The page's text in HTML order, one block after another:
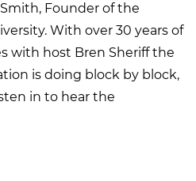
Founder of the
With over 30 years of
with host Bren Sheriff the
is doing block by block,
in to hear the